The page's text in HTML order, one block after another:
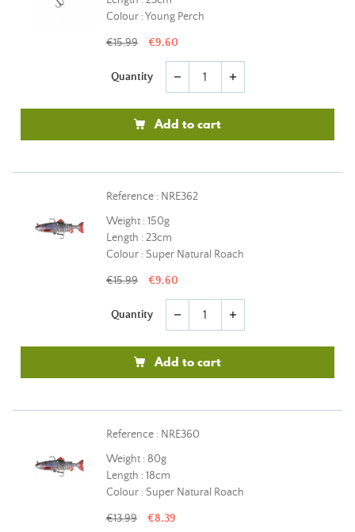
Colour : Young Perch
€15.99 €9.60
Quantity remove add
Add to cart
Reference : NRE362
Weight : 150g
Length : 23cm
Colour : Super Natural Roach
€15.99 €9.60
Quantity remove add
Add to cart
Reference : NRE360
Weight : 80g
Length : 18cm
Colour : Super Natural Roach
€13.99 €8.39